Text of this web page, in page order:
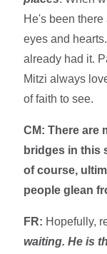
He's been
eyes and
already had it.
Mitzi always
of faith to see.
CM: There are
bridges in this
of course,
people glean
FR: Hopefully,
waiting. He is